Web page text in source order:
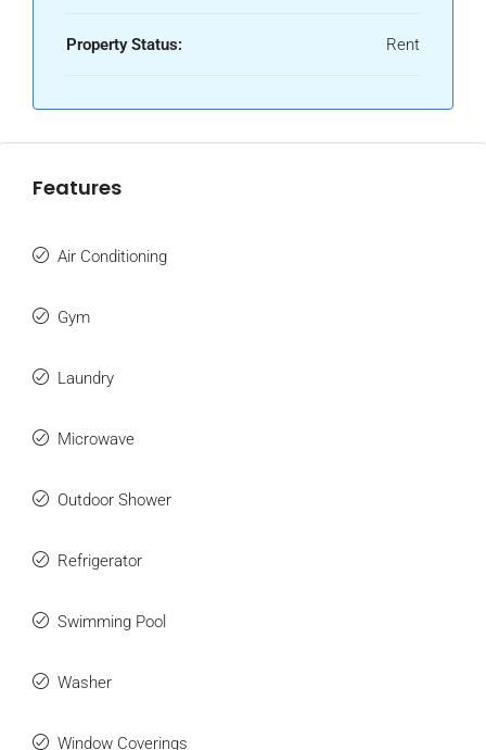
Property Status: Rent
Features
Air Conditioning
Gym
Laundry
Microwave
Outdoor Shower
Refrigerator
Swimming Pool
Washer
Window Coverings